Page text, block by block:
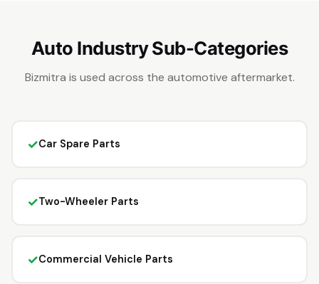
Auto Industry Sub-Categories
Bizmitra is used across the automotive aftermarket.
✓Car Spare Parts
✓Two-Wheeler Parts
✓Commercial Vehicle Parts